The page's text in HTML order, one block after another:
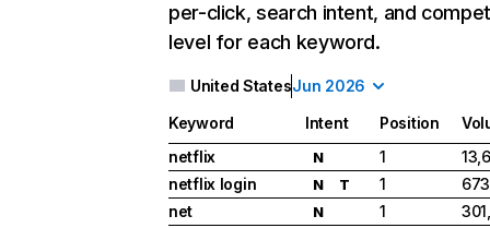
per-click, search intent, and
level for each keyword.
United StatesJun 2026
Keyword Intent Position
netflix
N 1
netflix login
N T 1
net
N 1